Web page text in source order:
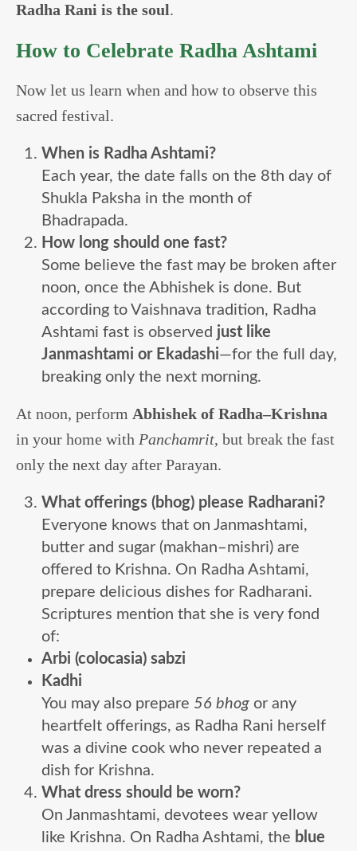
Radha Rani is the soul.
How to Celebrate Radha Ashtami
Now let us learn when and how to observe this
sacred festival.
When is Radha Ashtami?
Each year, the date falls on the 8th day of
Shukla Paksha in the month of
Bhadrapada.
How long should one fast?
Some believe the fast may be broken after
noon, once the Abhishek is done. But
according to Vaishnava tradition, Radha
Ashtami fast is observed just like
Janmashtami or Ekadashi—for the full day,
breaking only the next morning.
At noon, perform Abhishek of Radha–Krishna
in your home with Panchamrit, but break the fast
only the next day after Parayan.
What offerings (bhog) please Radharani?
Everyone knows that on Janmashtami,
butter and sugar (makhan–mishri) are
offered to Krishna. On Radha Ashtami,
prepare delicious dishes for Radharani.
Scriptures mention that she is very fond
of:
Arbi (colocasia) sabzi
Kadhi
You may also prepare 56 bhog or any
heartfelt offerings, as Radha Rani herself
was a divine cook who never repeated a
dish for Krishna.
What dress should be worn?
On Janmashtami, devotees wear yellow
like Krishna. On Radha Ashtami, the blue